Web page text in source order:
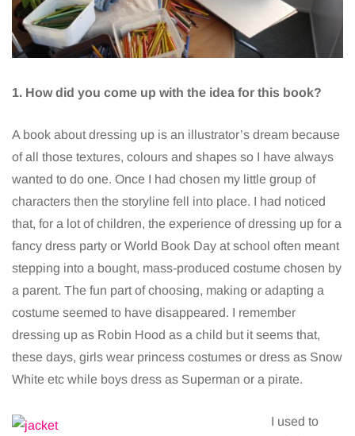
1. How did you come up with the idea for this book?
A book about dressing up is an illustrator’s dream because
of all those textures, colours and shapes so I have always
wanted to do one. Once I had chosen my little group of
characters then the storyline fell into place. I had noticed
that, for a lot of children, the experience of dressing up for a
fancy dress party or World Book Day at school often meant
stepping into a bought, mass-produced costume chosen by
a parent. The fun part of choosing, making or adapting a
costume seemed to have disappeared. I remember
dressing up as Robin Hood as a child but it seems that,
these days, girls wear princess costumes or dress as Snow
White etc while boys dress as Superman or a pirate.
I used to